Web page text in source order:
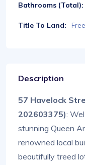
Bathrooms (Total):
Title To Land:
Description
57 Havelock
202603375):
stunning Queen
renowned local
beautifully treed